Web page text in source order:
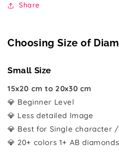
Share
Choosing Size of
Small Size
15x20 cm to 20x30 cm
💎 Beginner Level
💎 Less detailed Image
💎 Best for Single character
💎 20+ colors 1+ AB diamonds